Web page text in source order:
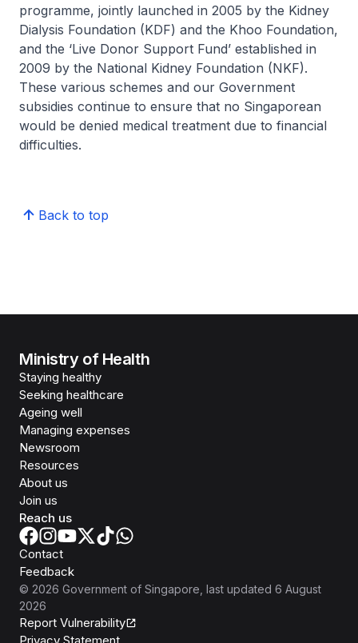
programme, jointly launched in 2005 by the Kidney
Dialysis Foundation (KDF) and the Khoo Foundation,
and the ‘Live Donor Support Fund’ established in
2009 by the National Kidney Foundation (NKF).
These various schemes and our Government
subsidies continue to ensure that no Singaporean
would be denied medical treatment due to financial
difficulties.
Back to top
Ministry of Health
Staying healthy
Seeking healthcare
Ageing well
Managing expenses
Newsroom
Resources
About us
Join us
Reach us
Contact
Feedback
© 2026 Government of Singapore , last updated 6 August
2026
Report Vulnerability